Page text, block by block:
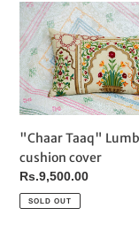
i
o
n
:
"Chaar
Taaq"
Lumber
cushion
cover
"Chaar Taaq"
cushion cover
Regular
price
Rs.9,500.00
SOLD OUT